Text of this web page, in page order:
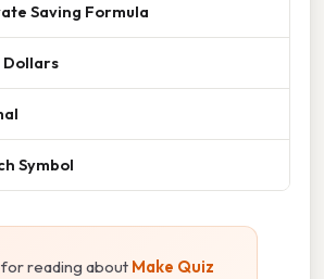
Saving Formula
Dollars
Symbol
reading about Make Quiz